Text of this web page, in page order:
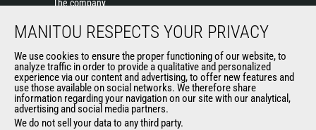
The company
Legal information
Data protection policy
Events
News
History of Manitou
General Terms and Conditions of Sale
MANITOU RESPECTS YOUR PRIVACY
We use cookies to ensure the proper functioning of our website, to
analyze traffic in order to provide a qualitative and personalized
experience via our content and advertising, to offer new features and
use those available on social networks. We therefore share
information regarding your navigation on our site with our analytical,
advertising and social media partners.
We do not sell your data to any third party.